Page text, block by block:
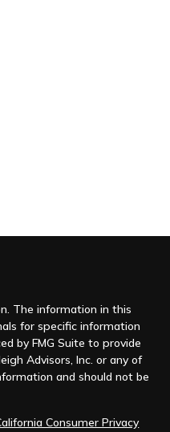
The information in this
for specific information
by FMG Suite to provide
Advisors, Inc. or any of
and should not be
Consumer Privacy